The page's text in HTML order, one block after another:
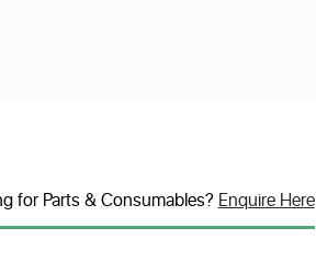
for Parts & Consumables?Enquire Here